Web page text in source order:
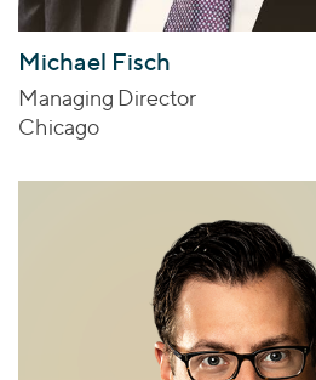
Michael Fisch
Managing Director
Chicago